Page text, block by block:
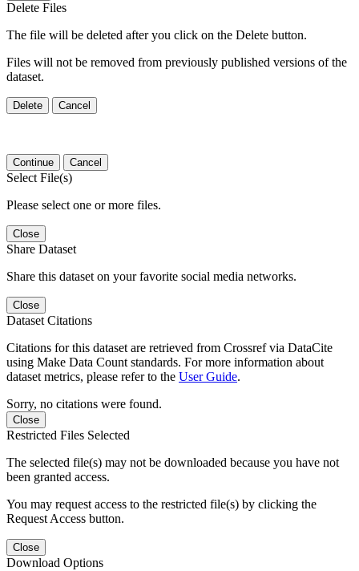
Delete Files
The file will be deleted after you click on the Delete button.
Files will not be removed from previously published versions of the
dataset.
Delete Cancel
Continue Cancel
Select File(s)
Please select one or more files.
Close
Share Dataset
Share this dataset on your favorite social media networks.
Close
Dataset Citations
Citations for this dataset are retrieved from Crossref via DataCite
using Make Data Count standards. For more information about
dataset metrics, please refer to the User Guide.
Sorry, no citations were found.
Close
Restricted Files Selected
The selected file(s) may not be downloaded because you have not
been granted access.
You may request access to the restricted file(s) by clicking the
Request Access button.
Close
Download Options